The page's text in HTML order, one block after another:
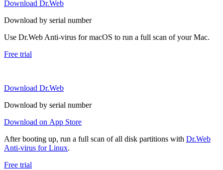
Download Dr.Web
Download by serial number
Use Dr.Web Anti-virus for macOS to run a full scan of your Mac.
Free trial
Download Dr.Web
Download by serial number
Download on App Store
After booting up, run a full scan of all disk partitions with Dr.Web
Anti-virus for Linux.
Free trial